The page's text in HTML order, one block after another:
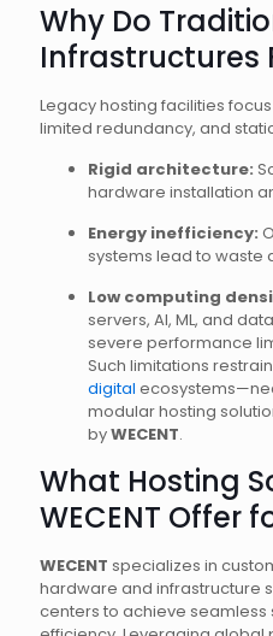
Why Do
Infrastructures
Legacy hosting facilities
limited redundancy, and
Rigid architecture:
hardware installation
Energy inefficiency:
systems lead to waste
Low computing
servers, AI, ML, and
severe performance
Such limitations
digital
modular hosting
byWECENT.
What Hosting
WECENT Offer
WECENT specializes in
hardware and infrastructure
centers to achieve